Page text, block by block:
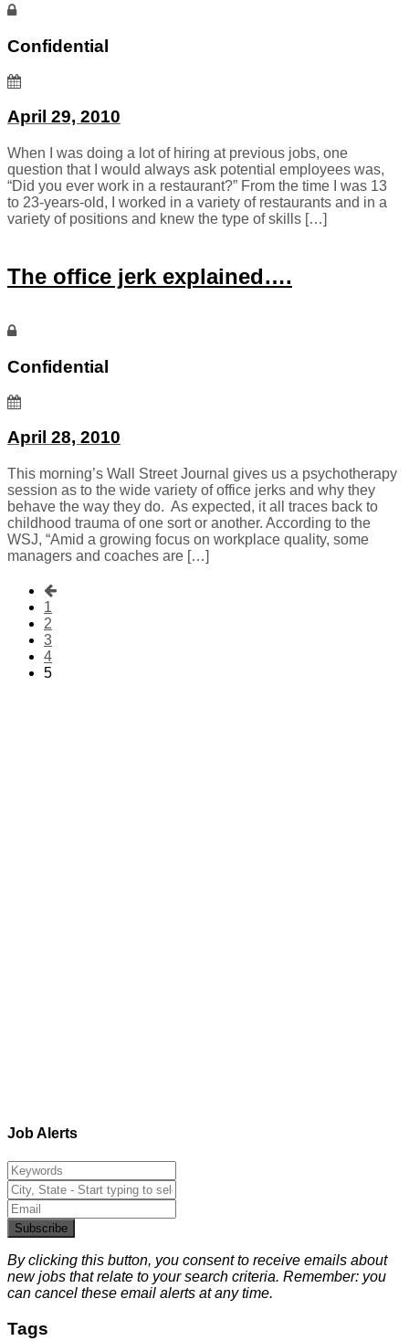
Confidential
April 29, 2010
When I was doing a lot of hiring at previous jobs, one
question that I would always ask potential employees was,
“Did you ever work in a restaurant?” From the time I was 13
to 23-years-old, I worked in a variety of restaurants and in a
variety of positions and knew the type of skills […]
The office jerk explained….
Confidential
April 28, 2010
This morning’s Wall Street Journal gives us a psychotherapy
session as to the wide variety of office jerks and why they
behave the way they do. As expected, it all traces back to
childhood trauma of one sort or another. According to the
WSJ, “Amid a growing focus on workplace quality, some
managers and coaches are […]
1
2
3
4
5
Job Alerts
Subscribe
By clicking this button, you consent to receive emails about
new jobs that relate to your search criteria. Remember: you
can cancel these email alerts at any time.
Tags